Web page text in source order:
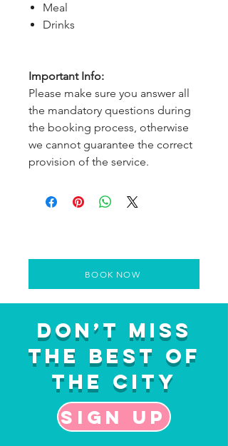
Meal
Drinks
Important Info:
Please make sure you answer all
the mandatory questions during
the booking process, otherwise
we cannot guarantee the correct
provision of the service.
BOOK NOW
Don’t Miss
the Best of
the City
Sign up